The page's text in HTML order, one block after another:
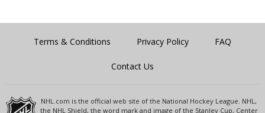
Terms & Conditions Privacy Policy FAQ
Contact Us
NHL.com is the official web site of the National Hockey League. NHL,
the NHL Shield, the word mark and image of the Stanley Cup, Center